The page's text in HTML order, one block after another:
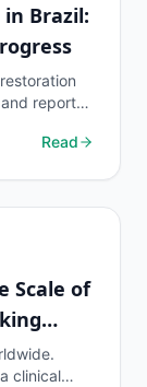
Brazil:
reports
Read
Scale of
clinical